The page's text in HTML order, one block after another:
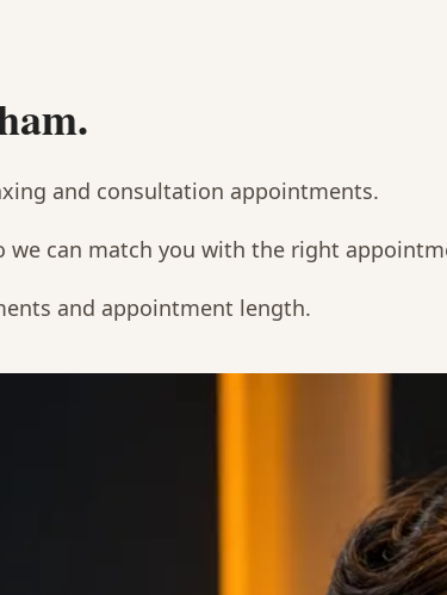
and consultation appointments.
we can match you with the right
and appointment length.